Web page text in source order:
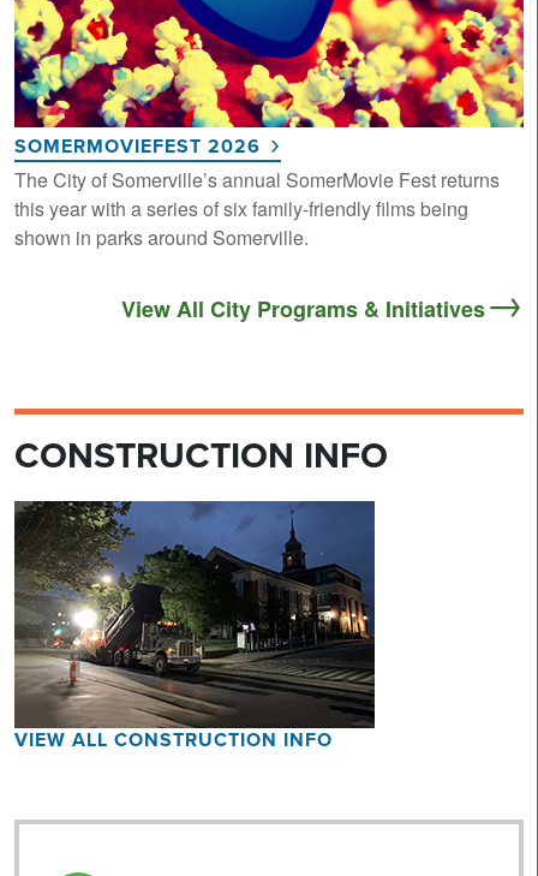
SOMERMOVIEFEST 2026
The City of Somerville’s annual SomerMovie Fest returns
this year with a series of six family-friendly films being
shown in parks around Somerville.
View All City Programs & Initiatives
CONSTRUCTION INFO
VIEW ALL CONSTRUCTION INFO